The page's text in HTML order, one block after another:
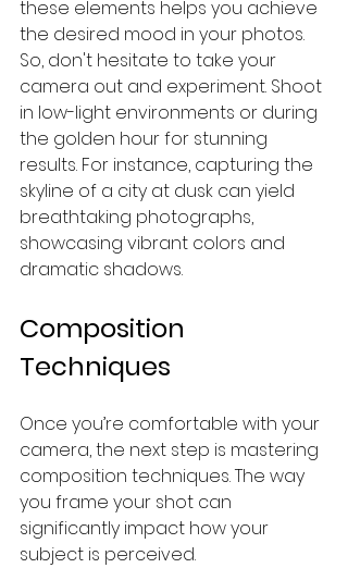
these elements helps you achieve
the desired mood in your photos.
So, don't hesitate to take your
camera out and experiment. Shoot
in low-light environments or during
the golden hour for stunning
results. For instance, capturing the
skyline of a city at dusk can yield
breathtaking photographs,
showcasing vibrant colors and
dramatic shadows.
Composition
Techniques
Once you’re comfortable with your
camera, the next step is mastering
composition techniques. The way
you frame your shot can
significantly impact how your
subject is perceived.